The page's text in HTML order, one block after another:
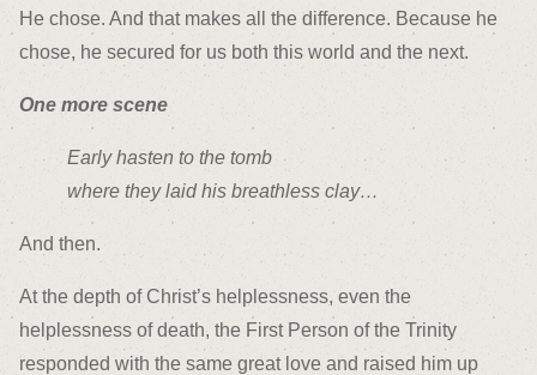
He chose. And that makes all the difference. Because he
chose, he secured for us both this world and the next.
One more scene
Early hasten to the tomb
where they laid his breathless clay…
And then.
At the depth of Christ’s helplessness, even the
helplessness of death, the First Person of the Trinity
responded with the same great love and raised him up